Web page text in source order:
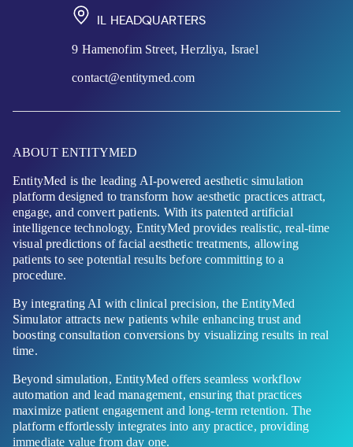
ABOUT ENTITYMED
EntityMed is the leading AI-powered aesthetic simulation
platform designed to transform how aesthetic practices attract,
engage, and convert patients. With its patented artificial
intelligence technology, EntityMed provides realistic, real-time
visual predictions of facial aesthetic treatments, allowing
patients to see potential results before committing to a
procedure.
By integrating AI with clinical precision, the EntityMed
Simulator attracts new patients while enhancing trust and
boosting consultation conversions by visualizing results in real
time.
Beyond simulation, EntityMed offers seamless workflow
automation and lead management, ensuring that practices
maximize patient engagement and long-term retention. The
platform effortlessly integrates into any practice, providing
immediate value from day one.
IL HEADQUARTERS
9 Hamenofim Street, Herzliya, Israel
contact@entitymed.com